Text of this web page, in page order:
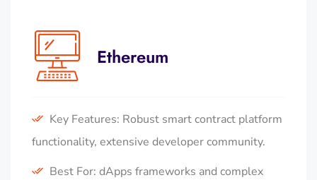
Ethereum
Key Features: Robust smart contract platform
functionality, extensive developer community.
Best For: dApps frameworks and complex